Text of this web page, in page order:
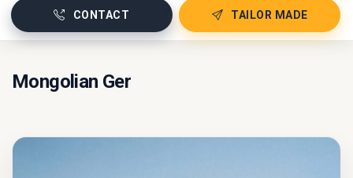
CONTACT TAILOR MADE
Mongolian Ger